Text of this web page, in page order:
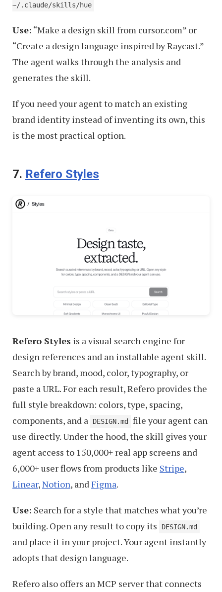
~/.claude/skills/hue
Use: “Make a design skill from cursor.com” or
“Create a design language inspired by Raycast.”
The agent walks through the analysis and
generates the skill.
If you need your agent to match an existing
brand identity instead of inventing its own, this
is the most practical option.
7. Refero Styles
Refero Styles is a visual search engine for
design references and an installable agent skill.
Search by brand, mood, color, typography, or
paste a URL. For each result, Refero provides the
full style breakdown: colors, type, spacing,
components, and a
DESIGN.md file your agent can
use directly. Under the hood, the skill gives your
agent access to 150,000+ real app screens and
6,000+ user flows from products like Stripe,
Linear,Notion, and Figma.
Use: Search for a style that matches what you’re
building. Open any result to copy its
DESIGN.md
and place it in your project. Your agent instantly
adopts that design language.
Refero also offers an MCP server that connects